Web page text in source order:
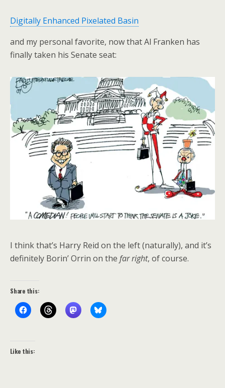
Digitally Enhanced Pixelated Basin
and my personal favorite, now that Al Franken has
finally taken his Senate seat:
I think that’s Harry Reid on the left (naturally), and it’s
definitely Borin’ Orrin on the far right, of course.
Share this:
Like this: